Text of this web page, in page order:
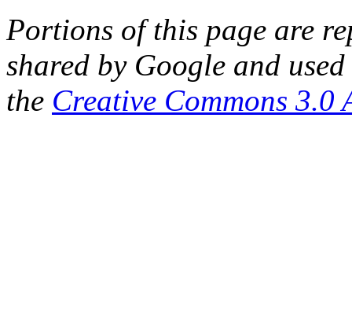
Portions of this page are
shared by Google and
the Creative Commons